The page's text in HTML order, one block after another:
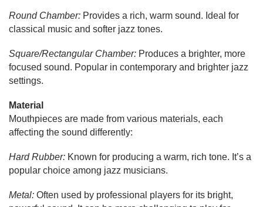
Round Chamber: Provides a rich, warm sound. Ideal for
classical music and softer jazz tones.
Square/Rectangular Chamber: Produces a brighter, more
focused sound. Popular in contemporary and brighter jazz
settings.
Material
Mouthpieces are made from various materials, each
affecting the sound differently:
Hard Rubber: Known for producing a warm, rich tone. It’s a
popular choice among jazz musicians.
Metal: Often used by professional players for its bright,